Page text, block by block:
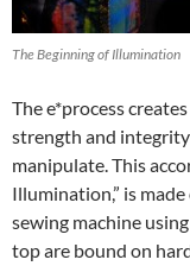
The Beginning of Illumination
The e*process
strength and integrity
manipulate. This
Illumination,” is
sewing machine
top are bound on